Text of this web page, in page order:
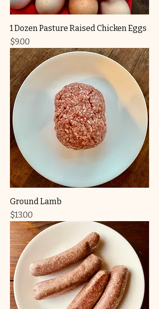
1 Dozen Pasture Raised Chicken Eggs
Price
$9.00
Ground Lamb
Price
$13.00